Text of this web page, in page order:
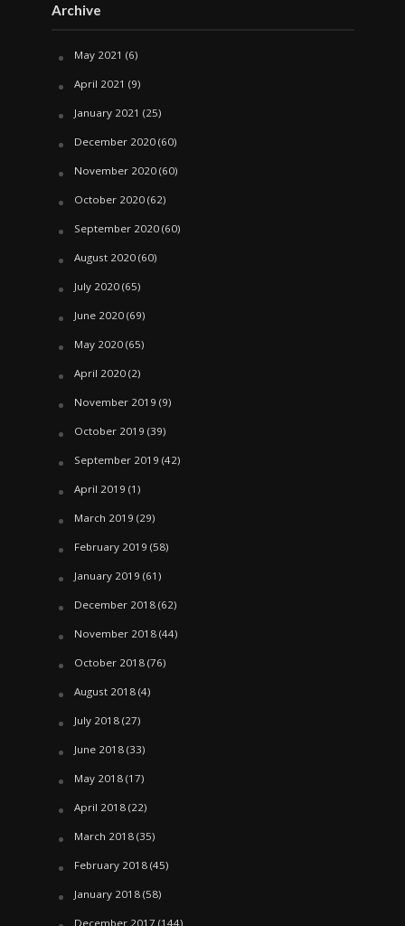
Archive
May 2021 (6)
April 2021 (9)
January 2021 (25)
December 2020(60)
November 2020(60)
October 2020(62)
September 2020(60)
August 2020(60)
July 2020(65)
June 2020(69)
May 2020(65)
April 2020(2)
November 2019 (9)
October 2019 (39)
September 2019 (42)
April 2019 (1)
March 2019 (29)
February 2019 (58)
January 2019 (61)
December 2018(62)
November 2018(44)
October 2018(76)
August 2018(4)
July 2018(27)
June 2018(33)
May 2018(17)
April 2018(22)
March 2018(35)
February 2018(45)
January 2018(58)
December 2017 (144)